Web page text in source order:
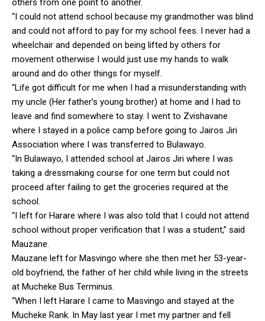
others from one point to another.
“I could not attend school because my grandmother was blind
and could not afford to pay for my school fees. I never had a
wheelchair and depended on being lifted by others for
movement otherwise I would just use my hands to walk
around and do other things for myself.
“Life got difficult for me when I had a misunderstanding with
my uncle (Her father’s young brother) at home and I had to
leave and find somewhere to stay. I went to Zvishavane
where I stayed in a police camp before going to Jairos Jiri
Association where I was transferred to Bulawayo.
“In Bulawayo, I attended school at Jairos Jiri where I was
taking a dressmaking course for one term but could not
proceed after failing to get the groceries required at the
school.
“I left for Harare where I was also told that I could not attend
school without proper verification that I was a student,” said
Mauzane.
Mauzane left for Masvingo where she then met her 53-year-
old boyfriend, the father of her child while living in the streets
at Mucheke Bus Terminus.
“When I left Harare I came to Masvingo and stayed at the
Mucheke Rank. In May last year I met my partner and fell